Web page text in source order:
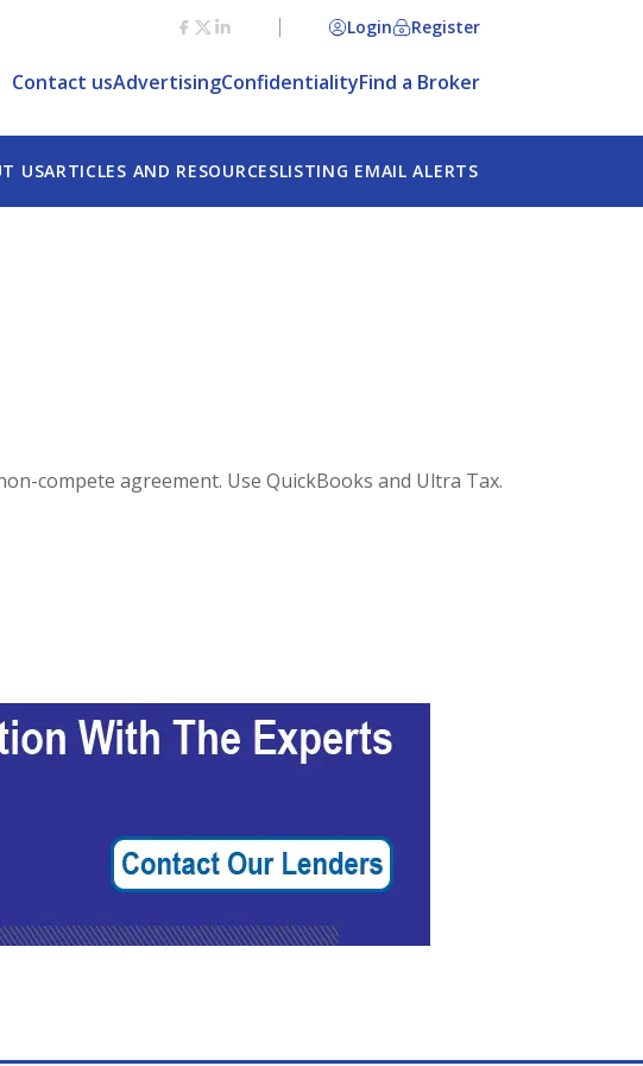
Login Register
Contact usAdvertisingConfidentialityFind a Broker
USARTICLES AND RESOURCESLISTING EMAIL ALERTS
compete agreement. Use QuickBooks and Ultra Tax.